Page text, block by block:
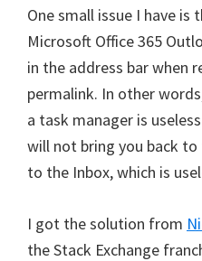
One small issue I have
Microsoft Office 365
in the address bar when
permalink. In other
a task manager is
will not bring you back
to the Inbox, which is
I got the solution from
the Stack Exchange